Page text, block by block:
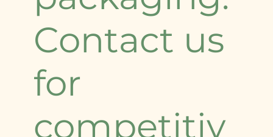
Contact us
for
competitiv